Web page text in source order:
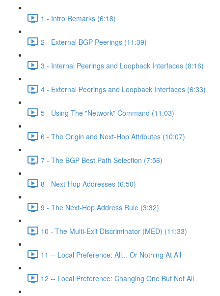
1 - Intro Remarks (6:18)
2 - External BGP Peerings (11:39)
3 - Internal Peerings and Loopback Interfaces (8:16)
4 - External Peerings and Loopback Interfaces (6:33)
5 - Using The "Network" Command (11:03)
6 - The Origin and Next-Hop Attributes (10:07)
7 - The BGP Best Path Selection (7:56)
8 - Next-Hop Addresses (6:50)
9 - The Next-Hop Address Rule (3:32)
10 - The Multi-Exit Discriminator (MED) (11:33)
11 -- Local Preference: All... Or Nothing At All
12 -- Local Preference: Changing One But Not All